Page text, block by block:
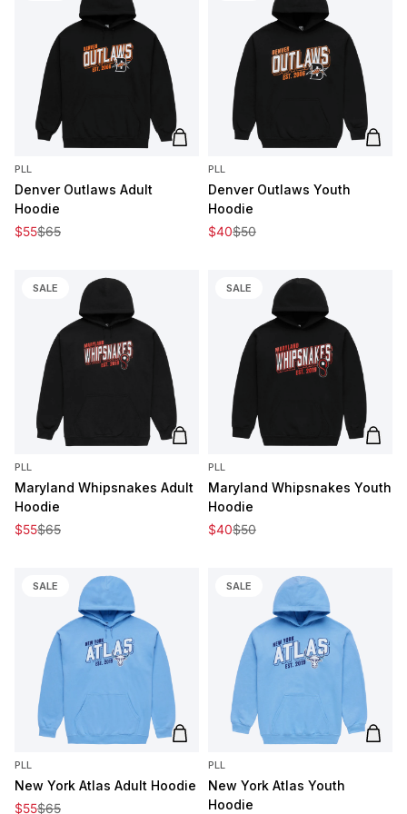
Add to cart
PLL
Denver Outlaws Adult
Hoodie
Sale price
$55
Regular price
$65
Add
PLL
Denver Outlaws Youth
Hoodie
Sale price
$40
Regular price
$50
SALE
Add to cart
PLL
Maryland Whipsnakes Adult
Hoodie
Sale price
$55
Regular price
$65
SALE
Add
PLL
Maryland Whipsnakes Youth
Hoodie
Sale price
$40
Regular price
$50
SALE
Add to cart
PLL
New York Atlas Adult Hoodie
Sale price
$55
Regular price
$65
SALE
Add
PLL
New York Atlas Youth
Hoodie